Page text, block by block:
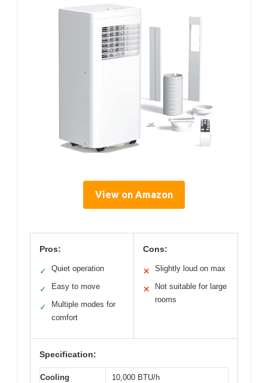
View on Amazon
Pros:
✓ Quiet operation
✓ Easy to move
✓
Multiple modes for
comfort
Cons:
✕ Slightly loud on max
✕
Not suitable for large
rooms
Specification:
Cooling
10,000 BTU/h